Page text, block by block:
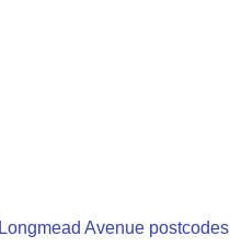
Longmead Avenue postcodes